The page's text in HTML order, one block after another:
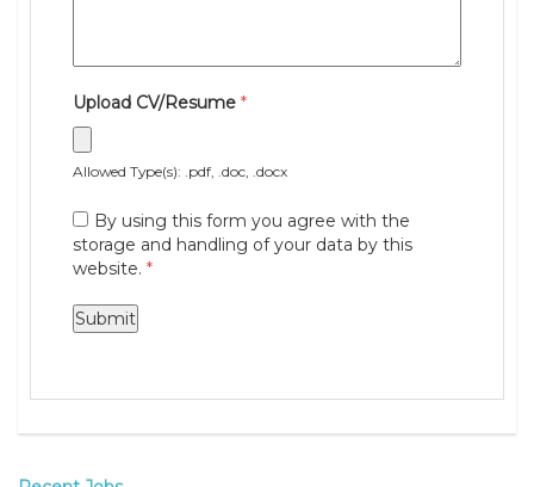
Upload CV/Resume *
Allowed Type(s): .pdf, .doc, .docx
By using this form you agree with the
storage and handling of your data by this
website. *